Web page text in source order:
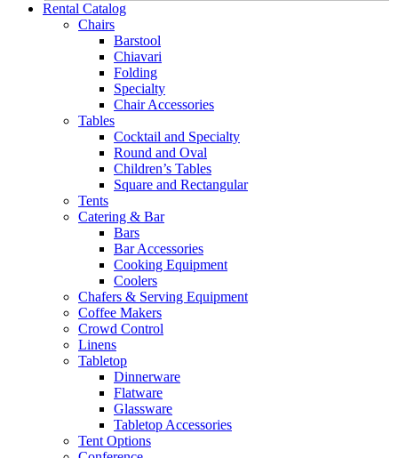
Rental Catalog
Chairs
Barstool
Chiavari
Folding
Specialty
Chair Accessories
Tables
Cocktail and Specialty
Round and Oval
Children’s Tables
Square and Rectangular
Tents
Catering & Bar
Bars
Bar Accessories
Cooking Equipment
Coolers
Chafers & Serving Equipment
Coffee Makers
Crowd Control
Linens
Tabletop
Dinnerware
Flatware
Glassware
Tabletop Accessories
Tent Options